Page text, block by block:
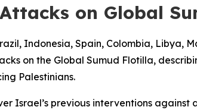
on Global
Indonesia, Spain, Colombia, Libya,
on the Global Sumud Flotilla,
Palestinians.
Israel’s previous interventions